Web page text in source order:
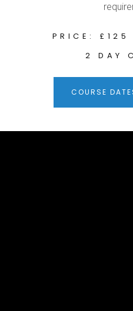
PRICE: £125
2 DAY
COURSE